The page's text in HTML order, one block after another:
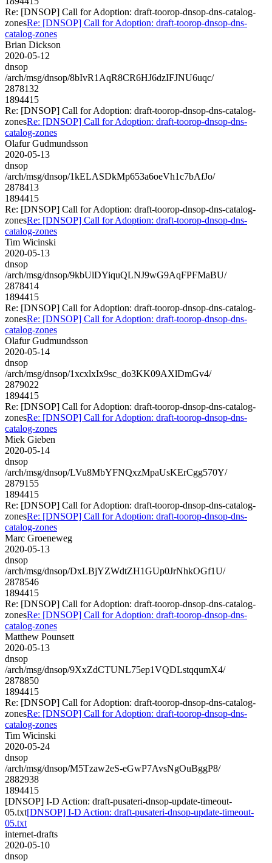
Re: [DNSOP] Call for Adoption: draft-toorop-dnsop-dns-catalog-
zonesRe: [DNSOP] Call for Adoption: draft-toorop-dnsop-dns-
catalog-zones
Brian Dickson
2020-05-12
dnsop
/arch/msg/dnsop/8bIvR1AqR8CR6HJ6dzIFJNU6uqc/
2878132
1894415
Re: [DNSOP] Call for Adoption: draft-toorop-dnsop-dns-catalog-
zonesRe: [DNSOP] Call for Adoption: draft-toorop-dnsop-dns-
catalog-zones
Olafur Gudmundsson
2020-05-13
dnsop
/arch/msg/dnsop/1kELASDkMp653a6oeVh1c7bAfJo/
2878413
1894415
Re: [DNSOP] Call for Adoption: draft-toorop-dnsop-dns-catalog-
zonesRe: [DNSOP] Call for Adoption: draft-toorop-dnsop-dns-
catalog-zones
Tim Wicinski
2020-05-13
dnsop
/arch/msg/dnsop/9kbUlDYiquQLNJ9wG9AqFPFMaBU/
2878414
1894415
Re: [DNSOP] Call for Adoption: draft-toorop-dnsop-dns-catalog-
zonesRe: [DNSOP] Call for Adoption: draft-toorop-dnsop-dns-
catalog-zones
Olafur Gudmundsson
2020-05-14
dnsop
/arch/msg/dnsop/1xcxlxIx9sc_do3KK09AXlDmGv4/
2879022
1894415
Re: [DNSOP] Call for Adoption: draft-toorop-dnsop-dns-catalog-
zonesRe: [DNSOP] Call for Adoption: draft-toorop-dnsop-dns-
catalog-zones
Miek Gieben
2020-05-14
dnsop
/arch/msg/dnsop/LVu8MbYFNQxzMpaUsKErCgg570Y/
2879155
1894415
Re: [DNSOP] Call for Adoption: draft-toorop-dnsop-dns-catalog-
zonesRe: [DNSOP] Call for Adoption: draft-toorop-dnsop-dns-
catalog-zones
Marc Groeneweg
2020-05-13
dnsop
/arch/msg/dnsop/DxLBjYZWdtZH1GUp0JrNhkOGf1U/
2878546
1894415
Re: [DNSOP] Call for Adoption: draft-toorop-dnsop-dns-catalog-
zonesRe: [DNSOP] Call for Adoption: draft-toorop-dnsop-dns-
catalog-zones
Matthew Pounsett
2020-05-13
dnsop
/arch/msg/dnsop/9XxZdCTUNL75ep1VQDLstqqumX4/
2878850
1894415
Re: [DNSOP] Call for Adoption: draft-toorop-dnsop-dns-catalog-
zonesRe: [DNSOP] Call for Adoption: draft-toorop-dnsop-dns-
catalog-zones
Tim Wicinski
2020-05-24
dnsop
/arch/msg/dnsop/M5Tzaw2eS-eGwP7AvsNgOuBggP8/
2882938
1894415
[DNSOP] I-D Action: draft-pusateri-dnsop-update-timeout-
05.txt[DNSOP] I-D Action: draft-pusateri-dnsop-update-timeout-
05.txt
internet-drafts
2020-05-10
dnsop